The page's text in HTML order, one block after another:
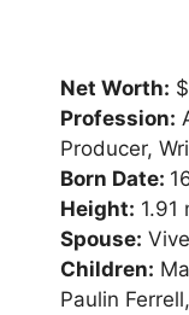
Net Worth:
Profession:
Producer,
Born Date:
Height: 1.91
Spouse:
Children:
Paulin